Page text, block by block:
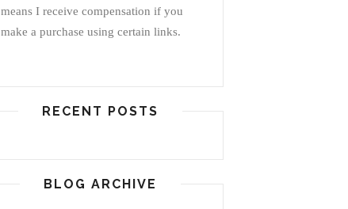
means I receive compensation if you
make a purchase using certain links.
RECENT POSTS
BLOG ARCHIVE